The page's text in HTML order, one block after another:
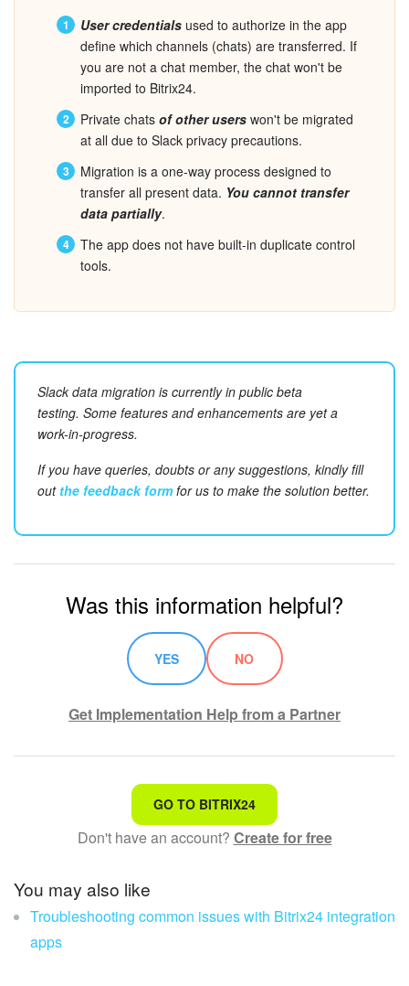
Contact Center
Sales Center
Analytics
BI Builder
Inventory Management
Marketing
CRM + Online Store
CRM Payment
e-Signature
Employees
Knowledge base
Automation
Settings
Enterprise
Bitrix24 Messenger
User credentials used to authorize in the app
define which channels (chats) are transferred. If
you are not a chat member, the chat won't be
imported to Bitrix24.
Private chats of other users won't be migrated
at all due to Slack privacy precautions.
Migration is a one-way process designed to
transfer all present data. You cannot transfer
data partially.
The app does not have built-in duplicate control
tools.
Slack data migration is currently in public beta
testing. Some features and enhancements are yet a
work-in-progress.
If you have queries, doubts or any suggestions, kindly fill
out the feedback formfor us to make the solution better.
Was this information helpful?
YES NO
Get Implementation Help from a Partner
That's not what I'm looking for
Complicated and incomprehensible text
The information is outdated
It's too short. I need more information
GO TO BITRIX24
Don't have an account? Create for free
You may also like
Troubleshooting common issues with Bitrix24 integration
apps